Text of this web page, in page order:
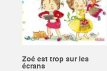
Zoé est trop sur les
écrans